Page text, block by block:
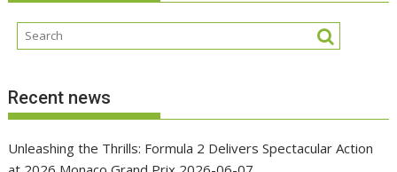
Recent news
Unleashing the Thrills: Formula 2 Delivers Spectacular Action